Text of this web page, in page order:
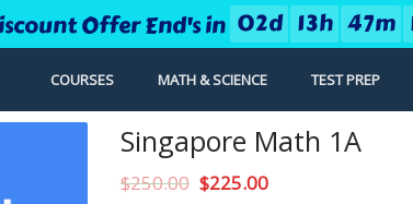
Offer End's in 02d 13h 47m
COURSES MATH & SCIENCE TEST PREP
Singapore Math 1A
$250.00 $225.00